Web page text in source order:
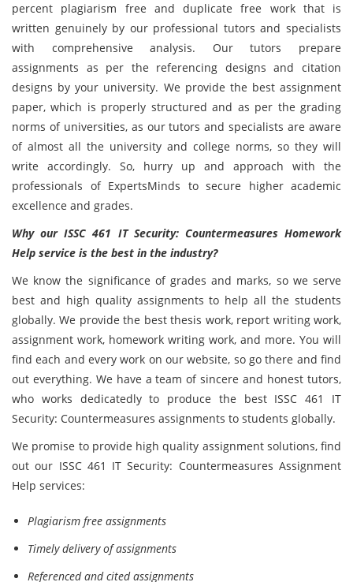
percent plagiarism free and duplicate free work that is
written genuinely by our professional tutors and specialists
with comprehensive analysis. Our tutors prepare
assignments as per the referencing designs and citation
designs by your university. We provide the best assignment
paper, which is properly structured and as per the grading
norms of universities, as our tutors and specialists are aware
of almost all the university and college norms, so they will
write accordingly. So, hurry up and approach with the
professionals of ExpertsMinds to secure higher academic
excellence and grades.
Why our ISSC 461 IT Security: Countermeasures Homework
Help service is the best in the industry?
We know the significance of grades and marks, so we serve
best and high quality assignments to help all the students
globally. We provide the best thesis work, report writing work,
assignment work, homework writing work, and more. You will
find each and every work on our website, so go there and find
out everything. We have a team of sincere and honest tutors,
who works dedicatedly to produce the best ISSC 461 IT
Security: Countermeasures assignments to students globally.
We promise to provide high quality assignment solutions, find
out our ISSC 461 IT Security: Countermeasures Assignment
Help services:
Plagiarism free assignments
Timely delivery of assignments
Referenced and cited assignments